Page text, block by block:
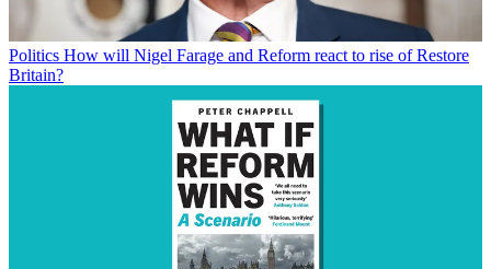
Politics How will Nigel Farage and Reform react to rise of Restore
Britain?